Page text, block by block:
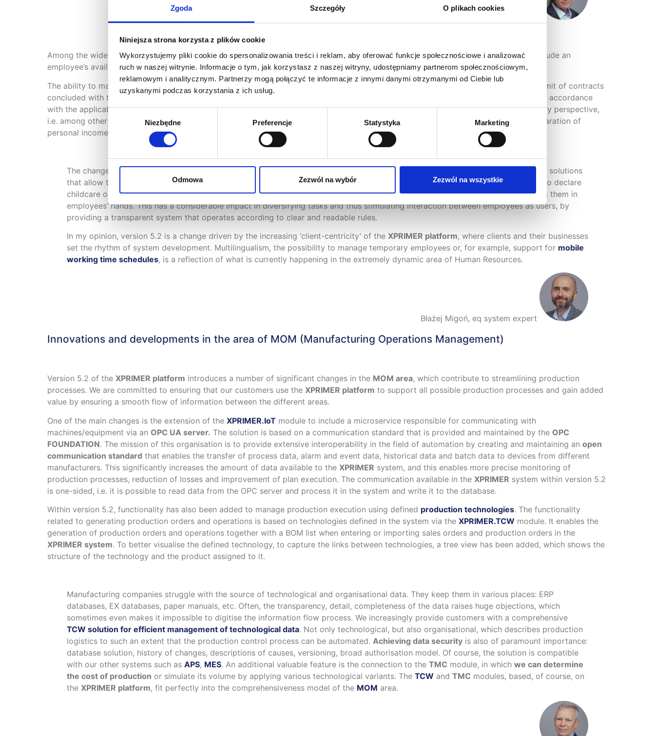
Zgoda Szczegóły O plikach cookies
Niniejsza strona korzysta z plików cookie
Wykorzystujemy pliki cookie do spersonalizowania treści i reklam, aby oferować funkcje społecznościowe i analizować
ruch w naszej witrynie. Informacje o tym, jak korzystasz z naszej witryny, udostępniamy partnerom społecznościowym,
reklamowym i analitycznym. Partnerzy mogą połączyć te informacje z innymi danymi otrzymanymi od Ciebie lub
uzyskanymi podczas korzystania z ich usług.
Wybór
Niezbędne Preferencje Statystyka Marketing
Odmowa Zezwól na wybór Zezwól na wszystkie
Among the wide range of functionalities of themobile application, new mobile transactions have been added in version 5.2. These include an
employee’s availability statement, roster requests, childcare statements and a request for a change of personal data.
The ability to manage temporary employees has been added in version 5.2. The system checks and prevents exceeding the duration limit of contracts
concluded with these employees, and sets and calculates notice periods accordingly. Holiday entitlement is automatically calculated in accordance
with the applicable rules.XPRIMERalso has the possibility of keeping records oftemporary employeesfrom a temporary work agency perspective,
i.e. among other things: records of companies leasing a given employee employed in temp agencies, calculation of remuneration, preparation of
personal income tax and social security (ZUS) declarations, etc.
The changes made to the fit perfectly with the multigenerational and multicultural labour market
. Customers expect solutions
that allow them to build two-way communication with employees efficiently. Apparently minor functionalities, such as the ability to declare
childcare or waive this right, are of great importance to HR departments, as they unlock further areas of HR processes by putting them in
employees’ hands. This has a considerable impact in diversifying tasks and thus stimulating interaction between employees as users, by
providing a transparent system that operates according to clear and readable rules.
In my opinion, version 5.2 is a change driven by the increasing ‘client-centricity’ of the XPRIMER platform, where clients and their businesses
set the rhythm of system development. Multilingualism, the possibility to manage temporary employees or, for example, support for mobile
working time schedules, is a reflection of what is currently happening in the extremely dynamic area of Human Resources.
Błażej Migoń, eq system expert
Innovations and developments in the area of MOM (Manufacturing Operations Management)
Version 5.2 of the XPRIMER platform introduces a number of significant changes in the MOM area, which contribute to streamlining production
processes. We are committed to ensuring that our customers use the XPRIMER platform to support all possible production processes and gain added
value by ensuring a smooth flow of information between the different areas.
One of the main changes is the extension of the XPRIMER.IoT module to include a microservice responsible for communicating with
machines/equipment via an OPC UA server. The solution is based on a communication standard that is provided and maintained by the OPC
FOUNDATION. The mission of this organisation is to provide extensive interoperability in the field of automation by creating and maintaining an open
communication standard that enables the transfer of process data, alarm and event data, historical data and batch data to devices from different
manufacturers. This significantly increases the amount of data available to the XPRIMER system, and this enables more precise monitoring of
production processes, reduction of losses and improvement of plan execution. The communication available in the XPRIMER system within version 5.2
is one-sided, i.e. it is possible to read data from the OPC server and process it in the system and write it to the database.
Within version 5.2, functionality has also been added to manage production execution using defined production technologies. The functionality
related to generating production orders and operations is based on technologies defined in the system via the XPRIMER.TCW module. It enables the
generation of production orders and operations together with a BOM list when entering or importing sales orders and production orders in the
XPRIMER system. To better visualise the defined technology, to capture the links between technologies, a tree view has been added, which shows the
structure of the technology and the product assigned to it.
Manufacturing companies struggle with the source of technological and organisational data. They keep them in various places: ERP
databases, EX databases, paper manuals, etc. Often, the transparency, detail, completeness of the data raises huge objections, which
sometimes even makes it impossible to digitise the information flow process. We increasingly provide customers with a comprehensive
TCW solution for efficient management of technological data. Not only technological, but also organisational, which describes production
logistics to such an extent that the production control process can be automated. Achieving data security is also of paramount importance:
database solution, history of changes, descriptions of causes, versioning, broad authorisation model. Of course, the solution is compatible
with our other systems such as APS, MES. An additional valuable feature is the connection to the TMC module, in which we can determine
the cost of production or simulate its volume by applying various technological variants. The TCW and TMC modules, based, of course, on
the XPRIMER platform, fit perfectly into the comprehensiveness model of the MOM area.